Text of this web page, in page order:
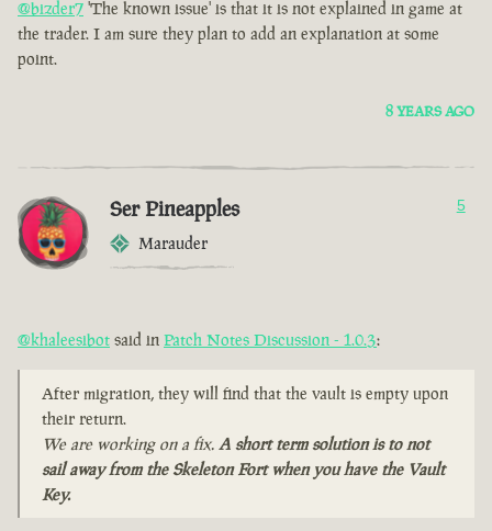
@bizder7 'The known issue' is that it is not explained in game at
the trader. I am sure they plan to add an explanation at some
point.
8 YEARS AGO
Ser Pineapples
Marauder
5
@khaleesibot said in Patch Notes Discussion - 1.0.3:
After migration, they will find that the vault is empty upon
their return.
We are working on a fix. A short term solution is to not
sail away from the Skeleton Fort when you have the Vault
Key.